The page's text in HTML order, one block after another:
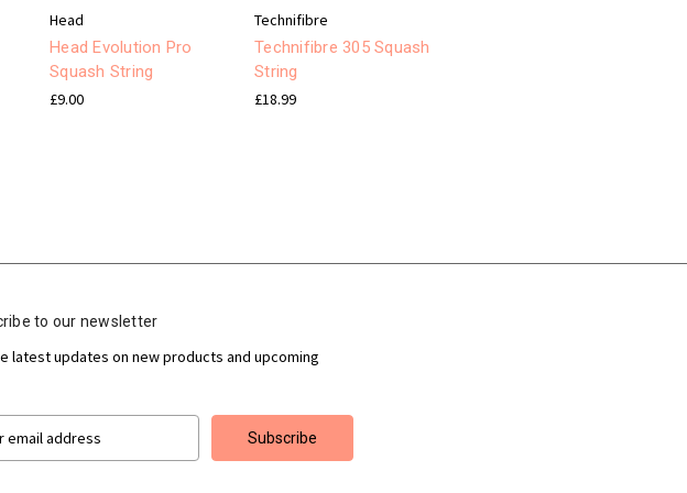
Head
Head Evolution Pro
Squash String
£9.00
Technifibre
Technifibre 305 Squash
String
£18.99
to our newsletter
latest updates on new products and upcoming